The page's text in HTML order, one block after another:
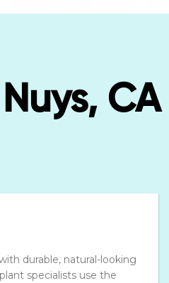
CA
durable, natural-looking
specialists use the